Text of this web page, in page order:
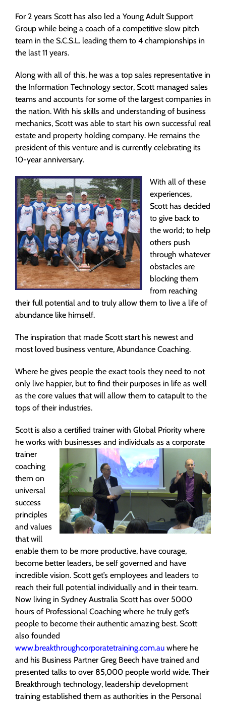
For 2 years Scott has also led a Young Adult Support
Group while being a coach of a competitive slow pitch
team in the S.C.S.L. leading them to 4 championships in
the last 11 years.
Along with all of this, he was a top sales representative in
the Information Technology sector, Scott managed sales
teams and accounts for some of the largest companies in
the nation. With his skills and understanding of business
mechanics, Scott was able to start his own successful real
estate and property holding company. He remains the
president of this venture and is currently celebrating its
10-year anniversary.
With all of these
experiences,
Scott has decided
to give back to
the world; to help
others push
through whatever
obstacles are
blocking them
from reaching
their full potential and to truly allow them to live a life of
abundance like himself.
The inspiration that made Scott start his newest and
most loved business venture, Abundance Coaching.
Where he gives people the exact tools they need to not
only live happier, but to find their purposes in life as well
as the core values that will allow them to catapult to the
tops of their industries.
Scott is also a certified trainer with Global Priority where
he works with businesses and individuals as a corporate
trainer
coaching
them on
universal
success
principles
and values
that will
enable them to be more productive, have courage,
become better leaders, be self governed and have
incredible vision. Scott get’s employees and leaders to
reach their full potential individually and in their team.
Now living in Sydney Australia Scott has over 5000
hours of Professional Coaching where he truly get’s
people to become their authentic amazing best. Scott
also founded
www.breakthroughcorporatetraining.com.au where he
and his Business Partner Greg Beech have trained and
presented talks to over 85,000 people world wide. Their
Breakthrough technology, leadership development
training established them as authorities in the Personal